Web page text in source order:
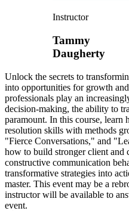
Instructor
Tammy
Daugherty
Unlock the secrets to
into opportunities for growth
professionals play an
decision-making, the ability to
paramount. In this course,
resolution skills with methods
"Fierce Conversations," and
how to build stronger client and
constructive communication
transformative strategies into
master. This event may be a
instructor will be available to
event.